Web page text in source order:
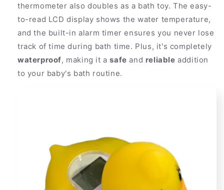
thermometer also doubles as a bath toy. The easy-
to-read LCD display shows the water temperature,
and the built-in alarm timer ensures you never lose
track of time during bath time. Plus, it's completely
waterproof, making it asafe and reliable addition
to your baby's bath routine.